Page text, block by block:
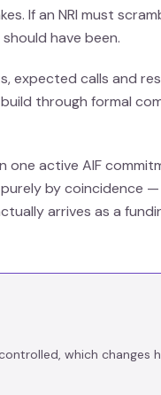
If an NRI must
have been.
expected calls and
through formal
one active AIF
by coincidence
arrives as a
which changes